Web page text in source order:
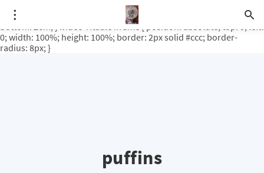
.video-rituale { position: relative; padding-bottom: 56.25%; /* 16:9
ratio */ height: 0; overflow: hidden; margin-top: 3em; margin-
bottom: 2em; } .video-rituale iframe { position: absolute; top: 0; left:
0; width: 100%; height: 100%; border: 2px solid #ccc; border-
radius: 8px; }
puffins